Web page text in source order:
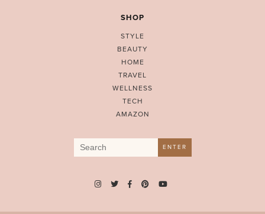
SHOP
STYLE
BEAUTY
HOME
TRAVEL
WELLNESS
TECH
AMAZON
Search
for:
ENTER